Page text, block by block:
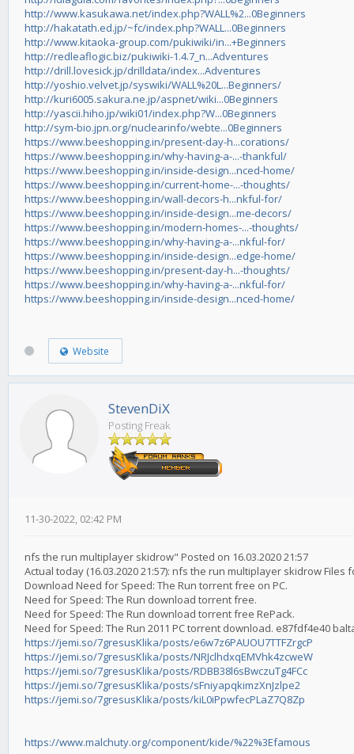
http://www.kasukawa.net/index.php?WALL%2...0Beginners
http://hakatath.ed.jp/~fc/index.php?WALL...0Beginners
http://www.kitaoka-group.com/pukiwiki/in...+Beginners
http://redleaflogic.biz/pukiwiki-1.4.7_n...Adventures
http://drill.lovesick.jp/drilldata/index...Adventures
http://yoshio.velvet.jp/syswiki/WALL%20L...Beginners/
http://kuri6005.sakura.ne.jp/aspnet/wiki...0Beginners
http://yascii.hiho.jp/wiki01/index.php?W...0Beginners
http://sym-bio.jpn.org/nuclearinfo/webte...0Beginners
https://www.beeshopping.in/present-day-h...corations/
https://www.beeshopping.in/why-having-a-...-thankful/
https://www.beeshopping.in/inside-design...nced-home/
https://www.beeshopping.in/current-home-...-thoughts/
https://www.beeshopping.in/wall-decors-h...nkful-for/
https://www.beeshopping.in/inside-design...me-decors/
https://www.beeshopping.in/modern-homes-...-thoughts/
https://www.beeshopping.in/why-having-a-...nkful-for/
https://www.beeshopping.in/inside-design...edge-home/
https://www.beeshopping.in/present-day-h...-thoughts/
https://www.beeshopping.in/why-having-a-...nkful-for/
https://www.beeshopping.in/inside-design...nced-home/
Website
StevenDiX
Posting Freak
11-30-2022, 02:42 PM
nfs the run multiplayer skidrow" Posted on 16.03.2020 21:57
Actual today (16.03.2020 21:57): nfs the run multiplayer skidrow
Download Need for Speed: The Run torrent free on PC.
Need for Speed: The Run download torrent free.
Need for Speed: The Run download torrent free RePack.
Need for Speed: The Run 2011 PC torrent download. e87fdf4e40
https://jemi.so/7gresusKlika/posts/e6w7z6PAUOU7TTFZrgcP
https://jemi.so/7gresusKlika/posts/NRJclhdxqEMVhk4zcweW
https://jemi.so/7gresusKlika/posts/RDBB38l6sBwczuTg4FCc
https://jemi.so/7gresusKlika/posts/sFniyapqkimzXnJzlpe2
https://jemi.so/7gresusKlika/posts/kiL0iPpwfecPLaZ7Q8Zp
https://www.malchuty.org/component/kide/%22%3Efamous